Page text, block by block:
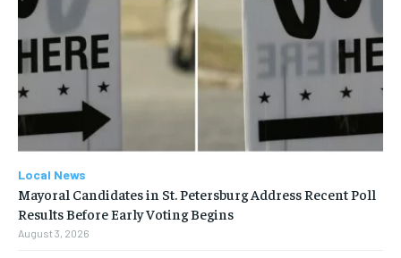
Local News
Mayoral Candidates in St. Petersburg Address Recent Poll
Results Before Early Voting Begins
August 3, 2026